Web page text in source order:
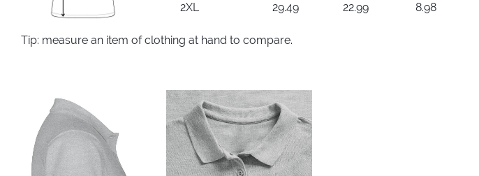
2XL
29.49 22.99 8.98
Tip: measure an item of clothing at hand to compare.